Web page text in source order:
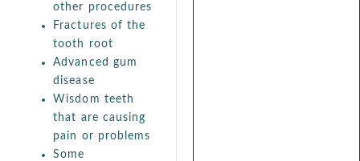
other procedures
Fractures of the
tooth root
Advanced gum
disease
Wisdom teeth
that are causing
pain or problems
Some